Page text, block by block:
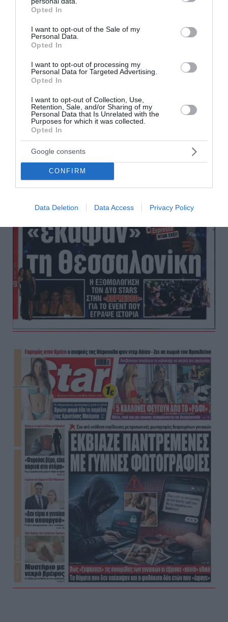
grant or deny consent to Google and its third-party tags to
use your data for below specified purposes in below Google
consent section.
Opted In
I want to opt-out of the Sale of my
Personal Data.
Opted In
I want to opt-out of processing my
Personal Data for Targeted Advertising.
Opted In
I want to opt-out of Collection, Use,
Retention, Sale, and/or Sharing of my
Personal Data that Is Unrelated with the
Purposes for which it was collected.
Opted In
Google consents
CONFIRM
Data Deletion Data Access Privacy Policy